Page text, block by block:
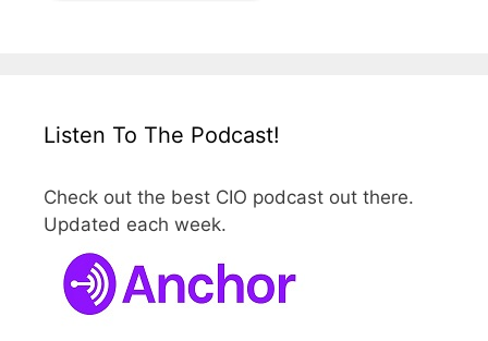
Listen To The Podcast!
Check out the best CIO podcast out there.
Updated each week.